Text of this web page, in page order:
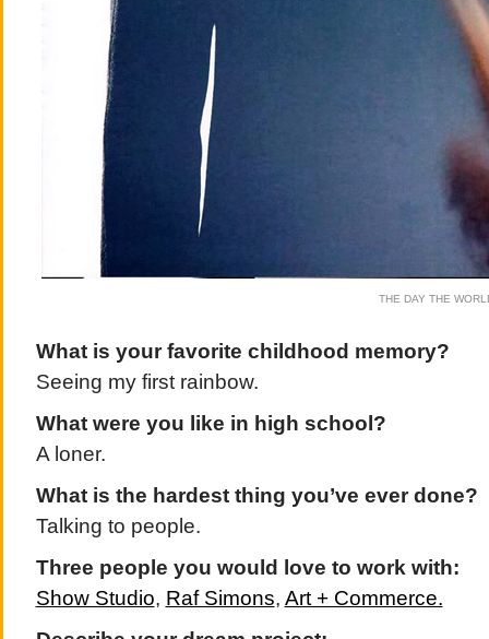
THE DAY THE
What is your favorite childhood memory?
Seeing my first rainbow.
What were you like in high school?
A loner.
What is the hardest thing you’ve ever done?
Talking to people.
Three people you would love to work with:
Show Studio, Raf Simons, Art + Commerce.